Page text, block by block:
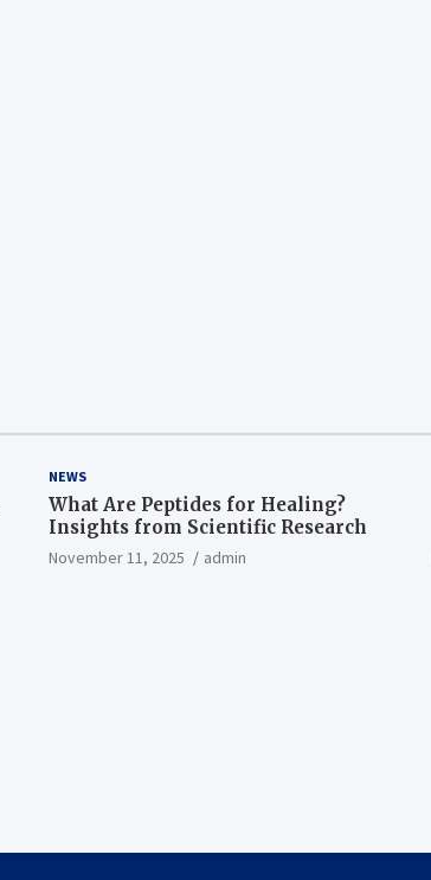
NEWS
What Are Peptides for Healing?
Insights from Scientific Research
November 11, 2025 admin